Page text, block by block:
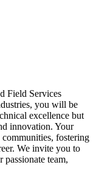
Field Services
you will be
excellence but
innovation. Your
fostering
We invite you to
team,